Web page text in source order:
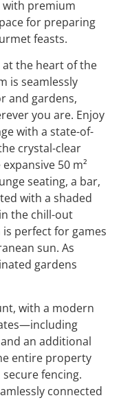
with premium
for preparing
feasts.
the heart of the
is seamlessly
and gardens,
you are. Enjoy
with a state-of-
crystal-clear
50 m²
seating, a bar,
with a shaded
the chill-out
perfect for games
sun. As
gardens
with a modern
an additional
entire property
fencing.
connected